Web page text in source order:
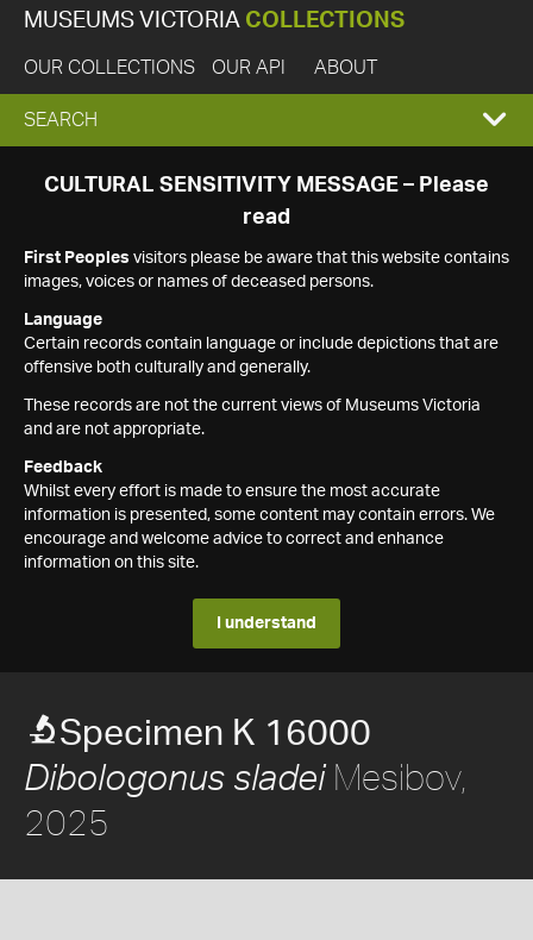
MUSEUMS VICTORIA COLLECTIONS
OUR COLLECTIONS OUR API ABOUT
EXPAND
SEARCH
SEARCH
CULTURAL SENSITIVITY MESSAGE – Please
read
First Peoples visitors please be aware that this website contains
images, voices or names of deceased persons.
Language
Certain records contain language or include depictions that are
offensive both culturally and generally.
These records are not the current views of Museums Victoria
and are not appropriate.
Feedback
Whilst every effort is made to ensure the most accurate
information is presented, some content may contain errors. We
encourage and welcome advice to correct and enhance
information on this site.
I understand
Specimen K 16000
Dibologonus sladeiMesibov,
2025